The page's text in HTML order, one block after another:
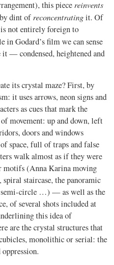
this piecereinvents
dint ofreconcentratingit. Of
not entirely foreign to
inGodard’sfilm we can sense
— condensed, heightened and
its crystal maze? First, by
it uses arrows, neon signs and
as cues that mark the
movement: up and down, left
doors and windows
space, full of traps and false
walk almost as if they were
motifs (Anna Karina moving
staircase, the panoramic
semi-circle …) — as well as the
of several shots included at
this idea of
are the crystal structures that
monolithic or serial: the